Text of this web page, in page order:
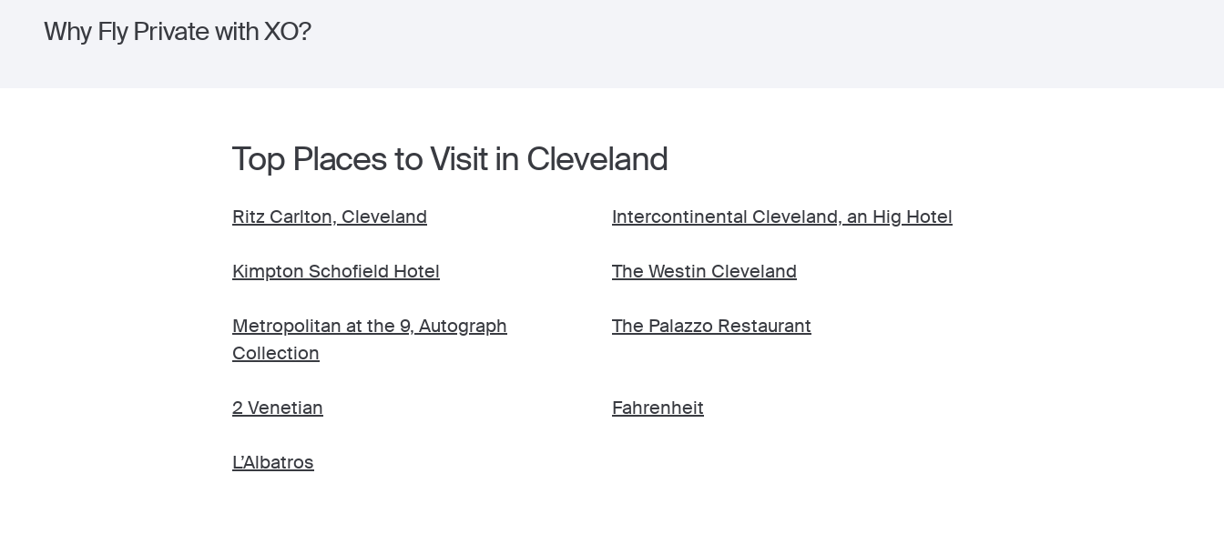
Why Fly Private with XO?
Top Places to Visit in Cleveland
Ritz Carlton, Cleveland Intercontinental Cleveland, an Hig Hotel
Kimpton Schofield Hotel The Westin Cleveland
Metropolitan at the 9, Autograph
Collection
The Palazzo Restaurant
2 Venetian Fahrenheit
L’Albatros